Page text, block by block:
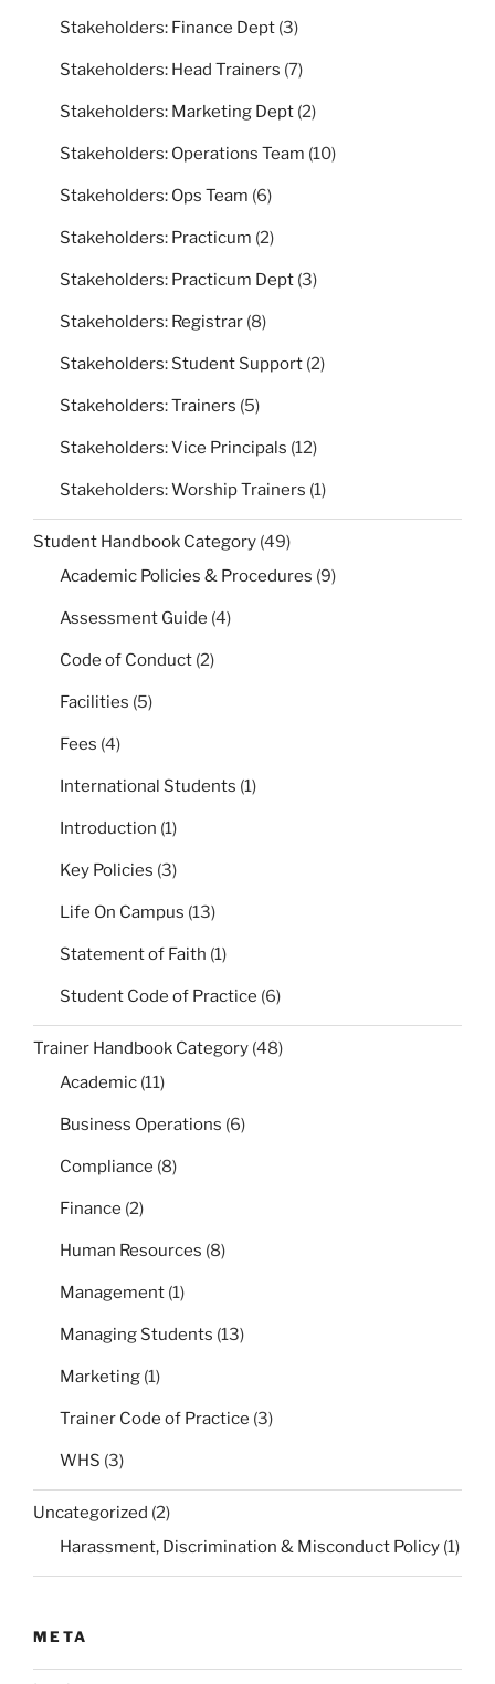
Stakeholders: Finance Dept (3)
Stakeholders: Head Trainers (7)
Stakeholders: Marketing Dept (2)
Stakeholders: Operations Team (10)
Stakeholders: Ops Team (6)
Stakeholders: Practicum (2)
Stakeholders: Practicum Dept (3)
Stakeholders: Registrar (8)
Stakeholders: Student Support (2)
Stakeholders: Trainers (5)
Stakeholders: Vice Principals (12)
Stakeholders: Worship Trainers (1)
Student Handbook Category (49)
Academic Policies & Procedures (9)
Assessment Guide (4)
Code of Conduct (2)
Facilities (5)
Fees (4)
International Students (1)
Introduction (1)
Key Policies (3)
Life On Campus (13)
Statement of Faith (1)
Student Code of Practice (6)
Trainer Handbook Category (48)
Academic (11)
Business Operations (6)
Compliance (8)
Finance (2)
Human Resources (8)
Management (1)
Managing Students (13)
Marketing (1)
Trainer Code of Practice (3)
WHS (3)
Uncategorized (2)
Harassment, Discrimination & Misconduct Policy (1)
META